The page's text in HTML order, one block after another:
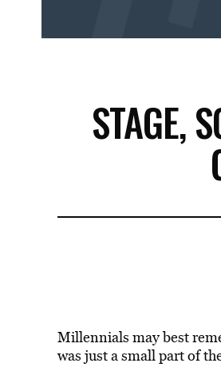
STAGE,
Millennials may best
was just a small part of